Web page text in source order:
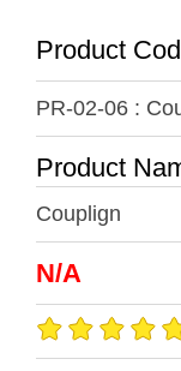
Product
PR-02-06 :
Product
Couplign
N/A